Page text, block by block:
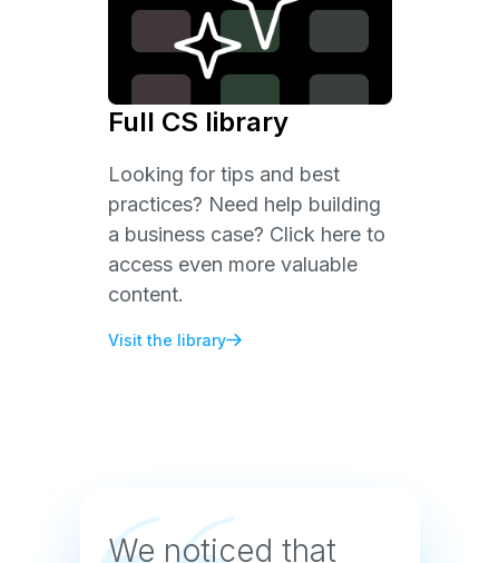
Full CS library
Looking for tips and best
practices? Need help building
a business case? Click here to
access even more valuable
content.
Visit the library
We noticed that